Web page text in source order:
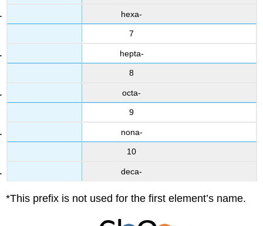
hexa-
7
hepta-
8
octa-
9
nona-
10
deca-
*This prefix is not used for the first element’s name.